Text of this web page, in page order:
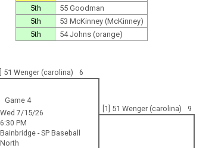
5th
55 Goodman
5th
53 McKinney (McKinney)
5th
54 Johns (orange)
51 Wenger (carolina) 6
Game 4
Wed 7/15/26
6:30 PM
Bainbridge - SP Baseball
North
[1] 51 Wenger (carolina) 9